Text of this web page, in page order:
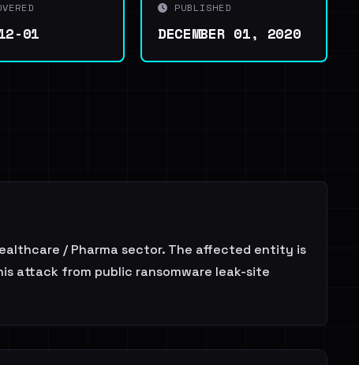
01
PUBLISHED
DECEMBER 01, 2020
/ Pharma sector. The affected entity is
attack from public ransomware leak-site